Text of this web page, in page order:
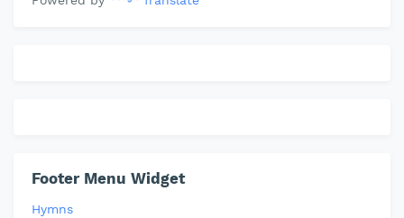
Footer Menu Widget
Hymns